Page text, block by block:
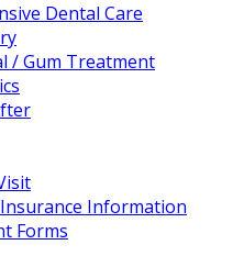
Dental Care
/ Gum Treatment
Information
Forms